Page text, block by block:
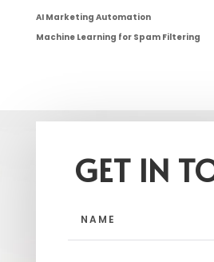
AI Marketing Automation
Machine Learning for Spam Filtering
GET IN